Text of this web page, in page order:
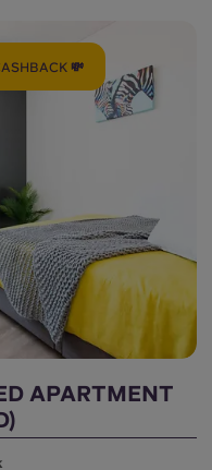
💸
APARTMENT